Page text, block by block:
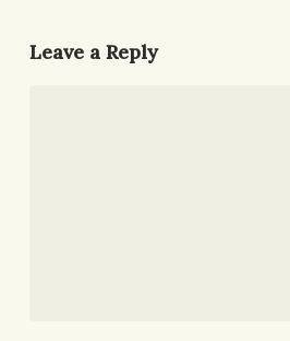
Leave a Reply